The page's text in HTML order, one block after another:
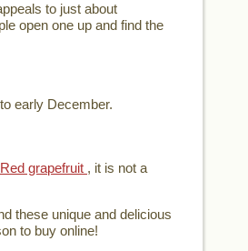
to just about
open one up and find the
early December.
grapefruit , it is not a
these unique and delicious
to buy online!